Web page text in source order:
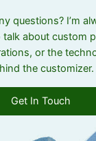
questions? I’m
talk about custom
or the
the customizer.
Get In Touch